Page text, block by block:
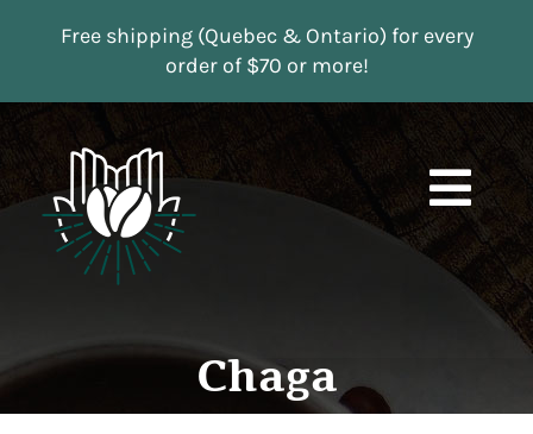
Free shipping (Quebec & Ontario) for every
order of $70 or more!
Boutique
Subscriptions
Contact us
Chaga